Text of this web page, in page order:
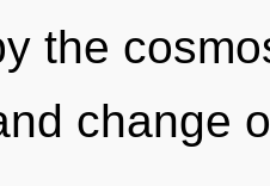
the
change